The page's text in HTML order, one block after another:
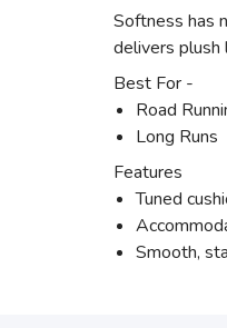
Softness has
delivers
Best For -
Road
Long Runs
Features
Tuned
Smooth,